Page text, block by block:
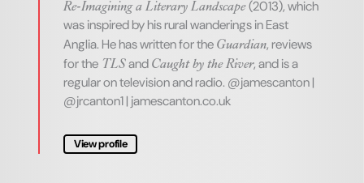
Re-Imagining a Literary Landscape(2013), which
was inspired by his rural wanderings in East
Anglia. He has written for theGuardian, reviews
for theTLSandCaught by the River, and is a
regular on television and radio. @jamescanton |
@jrcanton1 | jamescanton.co.uk
View profile